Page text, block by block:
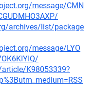
message/CMN
archives/list/package
message/LYO
K98053339?